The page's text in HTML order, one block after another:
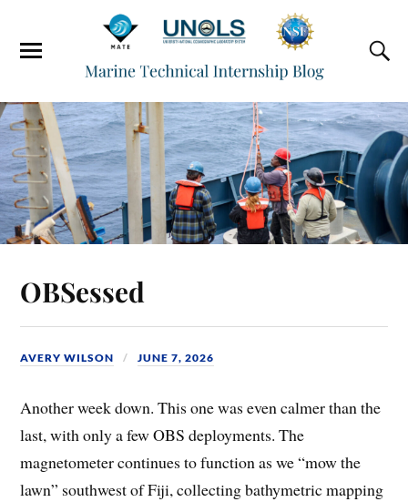
OBSessed
AVERY WILSON JUNE 7, 2026
Another week down. This one was even calmer than the
last, with only a few OBS deployments. The
magnetometer continues to function as we “mow the
lawn” southwest of Fiji, collecting bathymetric mapping